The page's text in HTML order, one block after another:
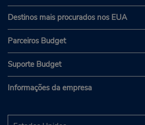
Destinos mais procurados nos EUA
Parceiros Budget
Suporte Budget
Informações da empresa